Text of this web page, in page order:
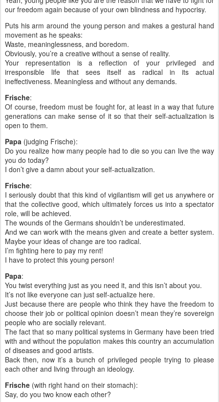
our freedom again because of your own blindness and hypocrisy.
Puts his arm around the young person and makes a gestural hand
movement as he speaks:
Waste, meaninglessness, and boredom.
Obviously, you’re a creative without a sense of reality.
Your representation is a reflection of your privileged and
irresponsible life that sees itself as radical in its actual
ineffectiveness. Meaningless and without any demands.
Frische:
Of course, freedom must be fought for, at least in a way that future
generations can make sense of it so that their self-actualization is
open to them.
Papa (judging Frische):
Do you realize how many people had to die so you can live the way
you do today?
I don’t give a damn about your self-actualization.
Frische:
I seriously doubt that this kind of vigilantism will get us anywhere or
that the collective good, which ultimately forces us into a spectator
role, will be achieved.
The wounds of the Germans shouldn’t be underestimated.
And we can work with the means given and create a better system.
Maybe your ideas of change are too radical.
I’m fighting here to pay my rent!
I have to protect this young person!
Papa:
You twist everything just as you need it, and this isn’t about you.
It’s not like everyone can just self-actualize here.
Just because there are people who think they have the freedom to
choose their job or political opinion doesn’t mean they’re sovereign
people who are socially relevant.
The fact that so many political systems in Germany have been tried
with and without the population makes this country an accumulation
of diseases and good artists.
Back then, now it’s a bunch of privileged people trying to please
each other and living through an ideology.
Frische (with right hand on their stomach):
Say, do you two know each other?